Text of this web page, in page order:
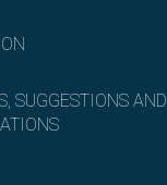
- UVigo
SUGGESTIONS AND